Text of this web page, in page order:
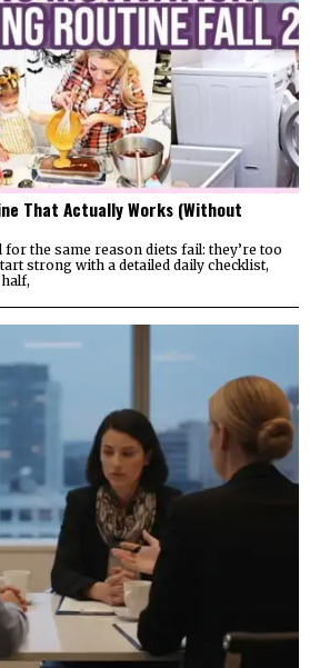
That Actually Works (Without
the same reason diets fail: they’re too
strong with a detailed daily checklist,